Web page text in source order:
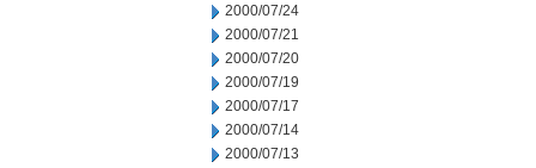
2000/07/24
2000/07/21
2000/07/20
2000/07/19
2000/07/17
2000/07/14
2000/07/13